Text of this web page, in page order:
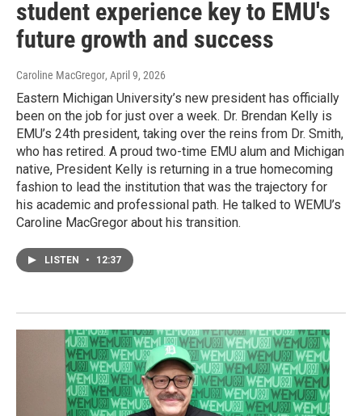
student experience key to EMU's
future growth and success
Caroline MacGregor, April 9, 2026
Eastern Michigan University’s new president has officially
been on the job for just over a week. Dr. Brendan Kelly is
EMU’s 24th president, taking over the reins from Dr. Smith,
who has retired. A proud two-time EMU alum and Michigan
native, President Kelly is returning in a true homecoming
fashion to lead the institution that was the trajectory for
his academic and professional path. He talked to WEMU’s
Caroline MacGregor about his transition.
LISTEN • 12:37